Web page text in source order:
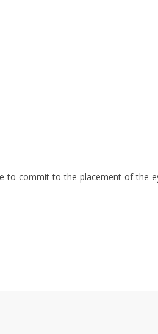
to-commit-to-the-placement-of-the-